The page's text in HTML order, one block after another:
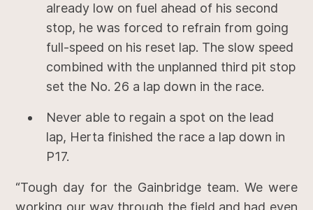
already low on fuel ahead of his second
stop, he was forced to refrain from going
full-speed on his reset lap. The slow speed
combined with the unplanned third pit stop
set the No. 26 a lap down in the race.
Never able to regain a spot on the lead
lap, Herta finished the race a lap down in
P17.
“Tough day for the Gainbridge team. We were
working our way through the field and had even